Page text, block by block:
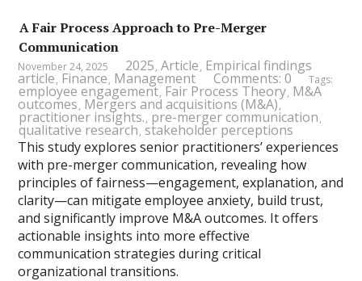
A Fair Process Approach to Pre-Merger
Communication
November 24, 2025 2025, Article, Empirical findings
article, Finance, Management Comments: 0 Tags:
employee engagement, Fair Process Theory, M&A
outcomes, Mergers and acquisitions (M&A),
practitioner insights., pre-merger communication,
qualitative research, stakeholder perceptions
This study explores senior practitioners’ experiences
with pre-merger communication, revealing how
principles of fairness—engagement, explanation, and
clarity—can mitigate employee anxiety, build trust,
and significantly improve M&A outcomes. It offers
actionable insights into more effective
communication strategies during critical
organizational transitions.